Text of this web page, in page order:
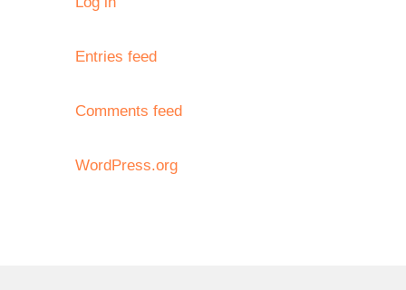
Entries feed
Comments feed
WordPress.org